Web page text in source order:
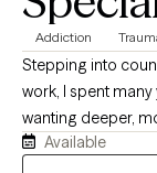
Addiction
Stepping into
work, I spent
wanting deeper,
desire to sit with
Available